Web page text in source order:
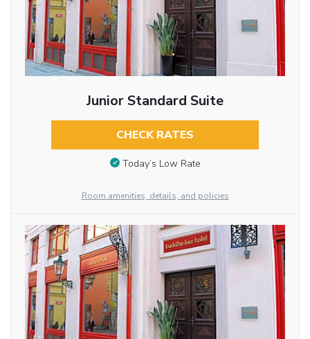
Junior Standard Suite
CHECK RATES
Today’s Low Rate
Room amenities, details, and policies